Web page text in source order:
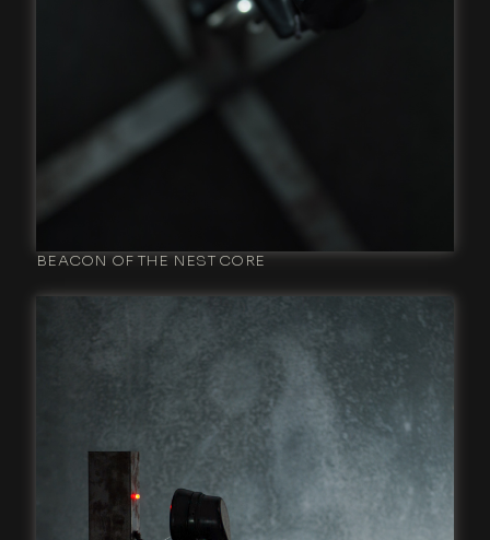
BEACON OF THE NEST CORE